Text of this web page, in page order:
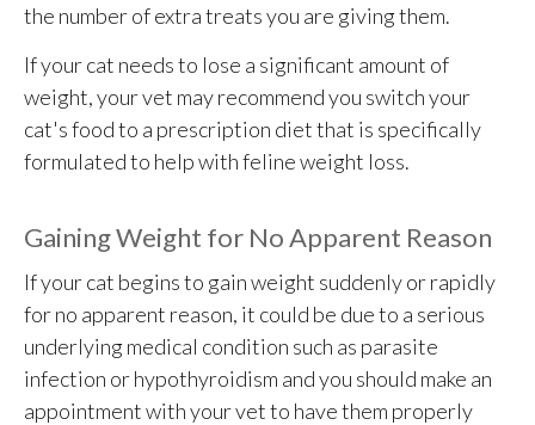
the number of extra treats you are giving them.
If your cat needs to lose a significant amount of
weight, your vet may recommend you switch your
cat's food to a prescription diet that is specifically
formulated to help with feline weight loss.
Gaining Weight for No Apparent Reason
If your cat begins to gain weight suddenly or rapidly
for no apparent reason, it could be due to a serious
underlying medical condition such as parasite
infection or hypothyroidism and you should make an
appointment with your vet to have them properly